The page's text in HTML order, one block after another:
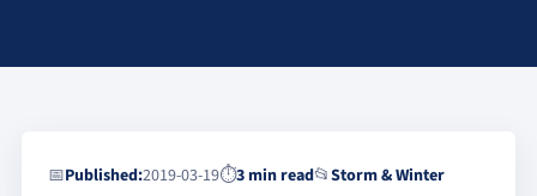
📅Published:2019-03-19⏱3 min read📂Storm & Winter